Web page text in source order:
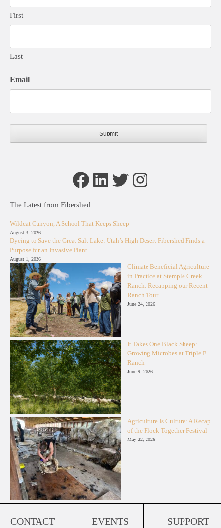
First
Last
Email
Facebook
LinkedIn
TwitterInstagram
The Latest from Fibershed
Wildcat Canyon, A School That Keeps Sheep
August 3, 2026
Dyeing to Save the Great Salt Lake: Utah’s High Desert Fibershed Finds a
Purpose for an Invasive Plant
August 1, 2026
Climate Beneficial Agriculture
in Practice at Stemple Creek
Ranch: Recapping our Recent
Ranch Tour
June 24, 2026
It Takes One Black Sheep:
Growing Microbes at Triple F
Ranch
June 9, 2026
Agriculture Is Culture: A Recap
of the Flock Together Festival
May 22, 2026
CONTACT EVENTS SUPPORT